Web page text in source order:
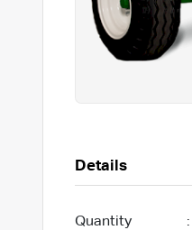
Details
Quantity :